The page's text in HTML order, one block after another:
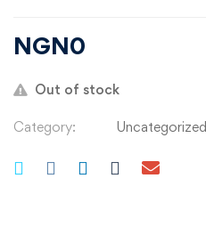
NGN0
Out of stock
Category: Uncategorized